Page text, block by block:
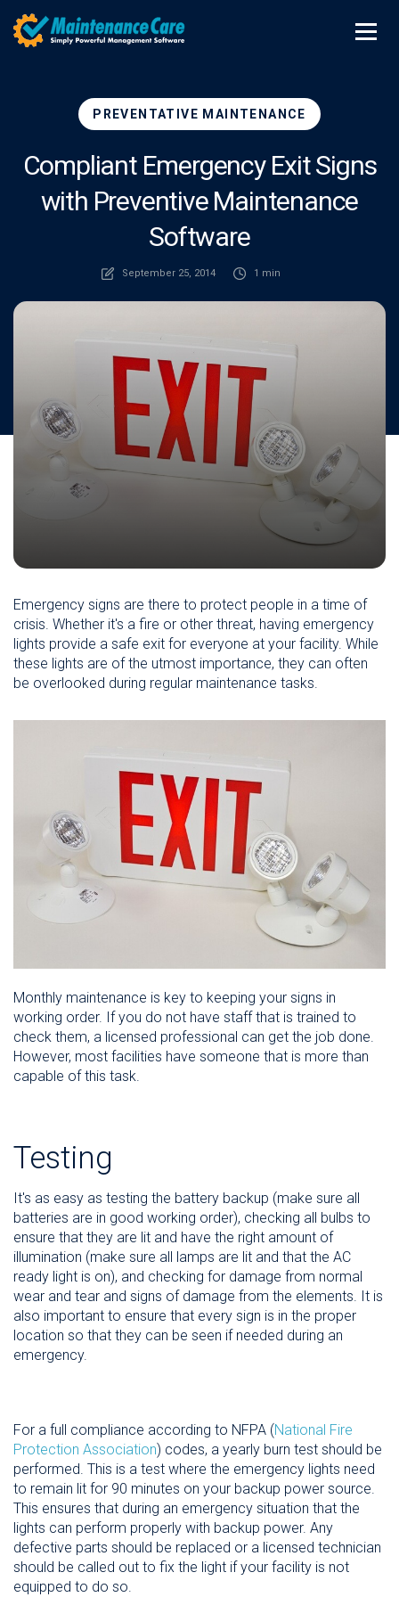
PREVENTATIVE MAINTENANCE
Compliant Emergency Exit Signs
with Preventive Maintenance
Software
September 25, 2014 1 min
Emergency signs are there to protect people in a time of
crisis. Whether it's a fire or other threat, having emergency
lights provide a safe exit for everyone at your facility. While
these lights are of the utmost importance, they can often
be overlooked during regular maintenance tasks.
Monthly maintenance is key to keeping your signs in
working order. If you do not have staff that is trained to
check them, a licensed professional can get the job done.
However, most facilities have someone that is more than
capable of this task.
Testing
It's as easy as testing the battery backup (make sure all
batteries are in good working order), checking all bulbs to
ensure that they are lit and have the right amount of
illumination (make sure all lamps are lit and that the AC
ready light is on), and checking for damage from normal
wear and tear and signs of damage from the elements. It is
also important to ensure that every sign is in the proper
location so that they can be seen if needed during an
emergency.
For a full compliance according to NFPA (National Fire
Protection Association) codes, a yearly burn test should be
performed. This is a test where the emergency lights need
to remain lit for 90 minutes on your backup power source.
This ensures that during an emergency situation that the
lights can perform properly with backup power. Any
defective parts should be replaced or a licensed technician
should be called out to fix the light if your facility is not
equipped to do so.